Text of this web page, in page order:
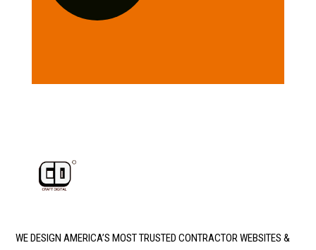
WE DESIGN AMERICA’S MOST TRUSTED CONTRACTOR WEBSITES &